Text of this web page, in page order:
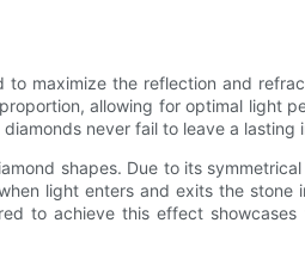
maximize the reflection and
allowing for optimal light
never fail to leave a lasting
shapes. Due to its
light enters and exits the stone
to achieve this effect showcases